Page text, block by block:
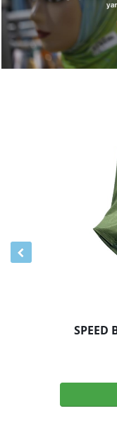
SPEED